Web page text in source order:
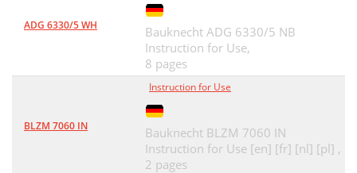
ADG 6330/5 WH
Bauknecht ADG 6330/5 NB
Instruction for Use,
8 pages
BLZM 7060 IN
Instruction for Use
Bauknecht BLZM 7060 IN
Instruction for Use [en] [fr] [nl] [pl] ,
2 pages